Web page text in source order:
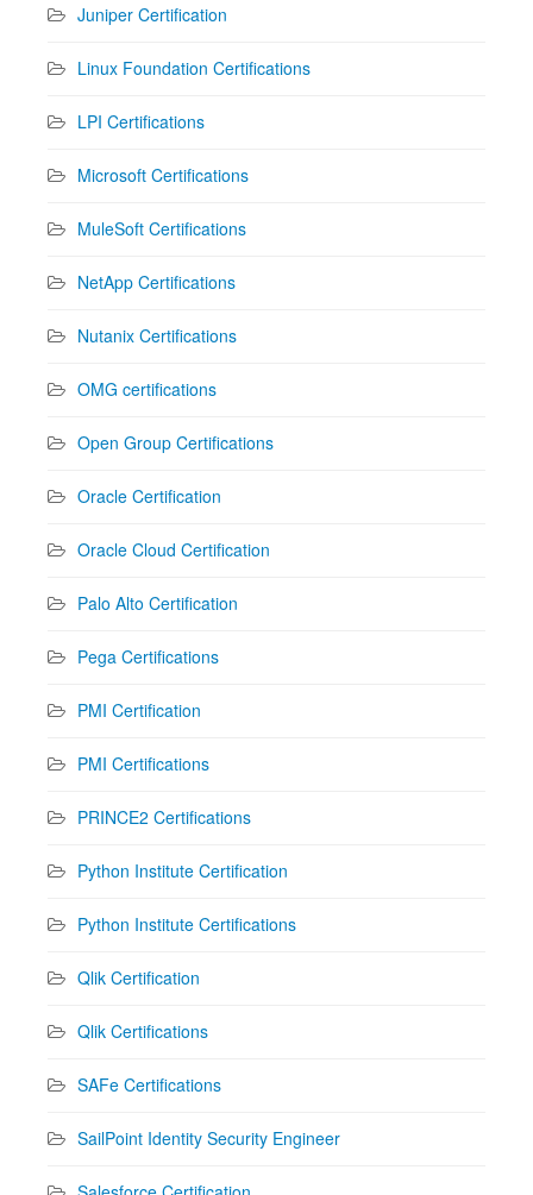
Juniper Certification
Linux Foundation Certifications
LPI Certifications
Microsoft Certifications
MuleSoft Certifications
NetApp Certifications
Nutanix Certifications
OMG certifications
Open Group Certifications
Oracle Certification
Oracle Cloud Certification
Palo Alto Certification
Pega Certifications
PMI Certification
PMI Certifications
PRINCE2 Certifications
Python Institute Certification
Python Institute Certifications
Qlik Certification
Qlik Certifications
SAFe Certifications
SailPoint Identity Security Engineer